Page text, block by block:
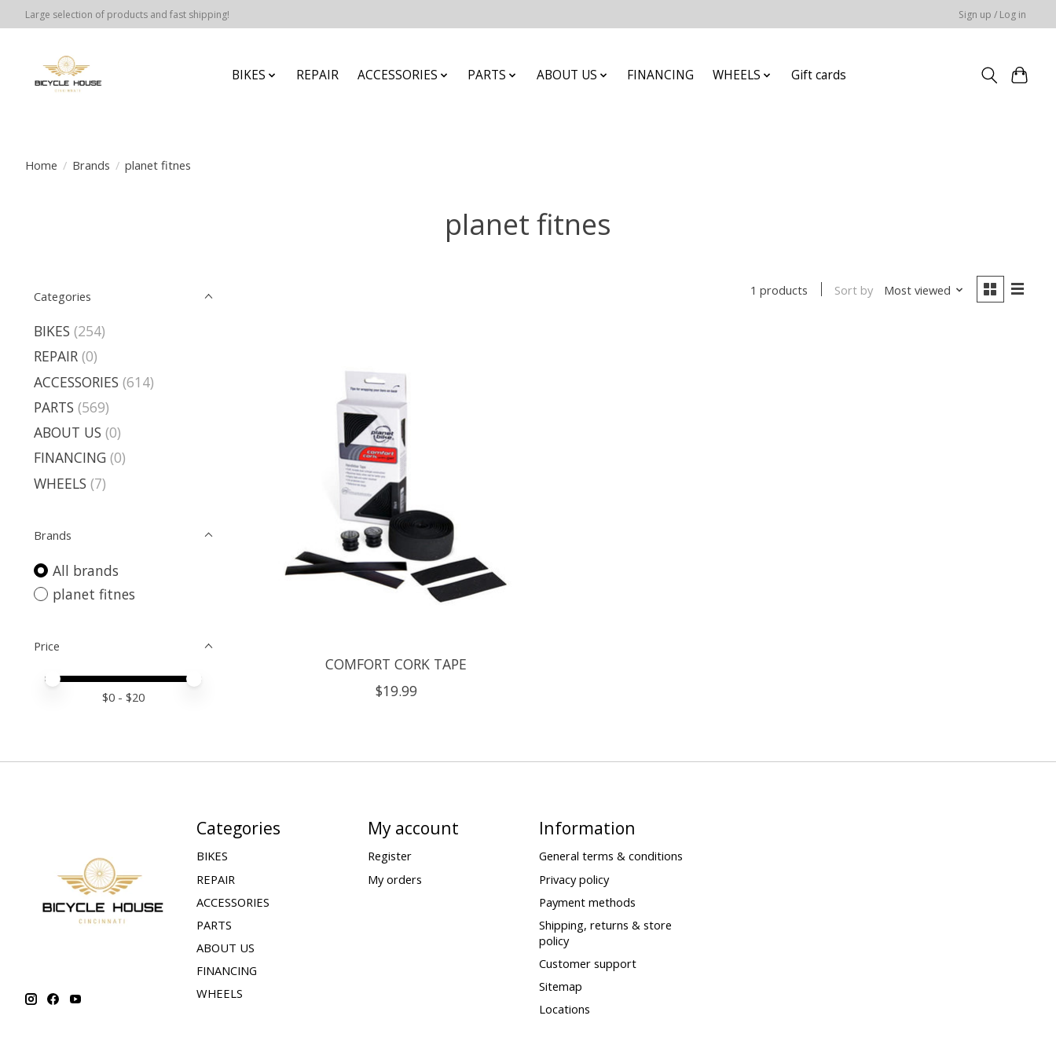
Large selection of products and fast shipping! Sign up / Log in
BIKES REPAIR ACCESSORIES PARTS ABOUT US FINANCING WHEELS Gift cards
Home / Brands / planet fitnes
planet fitnes
Categories
BIKES (254)
REPAIR (0)
ACCESSORIES (614)
PARTS (569)
ABOUT US (0)
FINANCING (0)
WHEELS (7)
Brands
All brands
planet fitnes
Price
Price minimum value
Price maximum value
$0 - $20
1 products Sort by Most viewed
COMFORT CORK TAPE
$19.99
Categories
BIKES
REPAIR
ACCESSORIES
PARTS
ABOUT US
FINANCING
WHEELS
My account
Register
My orders
Information
General terms & conditions
Privacy policy
Payment methods
Shipping, returns & store
policy
Customer support
Sitemap
Locations